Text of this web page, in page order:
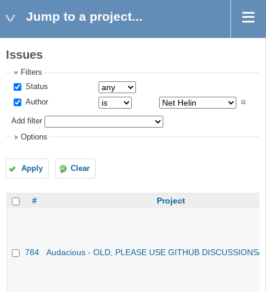
Jump to a project...
Issues
Filters
Status
Author
Add filter
Options
Apply Clear
# Project
784 Audacious - OLD, PLEASE USE GITHUB DISCUSSIONS/